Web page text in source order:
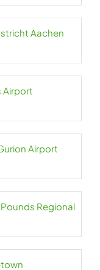
Aachen
Airport
Airport
Pounds Regional